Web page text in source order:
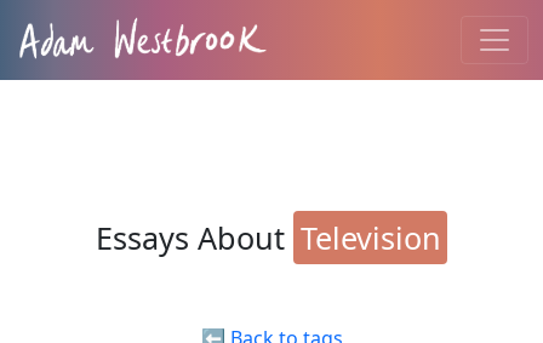
Essays About Television